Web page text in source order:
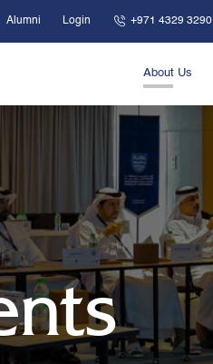
Alumni Login +971 4329 3290
About Us